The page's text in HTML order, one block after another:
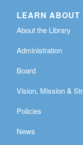
LEARN ABOUT
About the Library
Administration
Board
Vision, Mission &
Policies
News